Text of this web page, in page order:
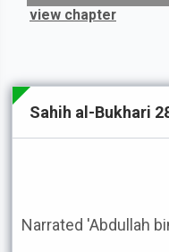
view chapter
Sahih al-Bukhari
Narrated 'Abdullah